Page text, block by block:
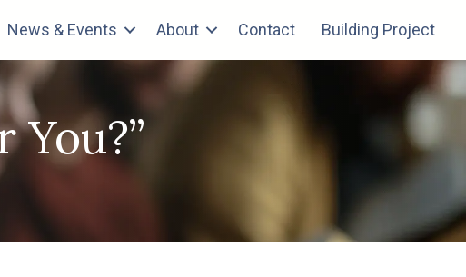
News & Events About Contact Building Project